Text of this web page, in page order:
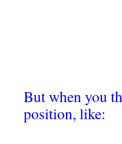
But when you
position, like: